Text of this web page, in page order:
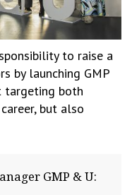
to raise a
by launching GMP
targeting both
but also
GMP & U: